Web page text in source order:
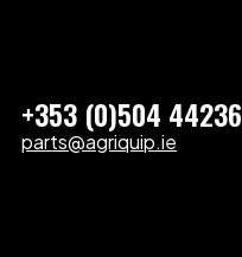
+353 (0)504 44236
parts@agriquip.ie